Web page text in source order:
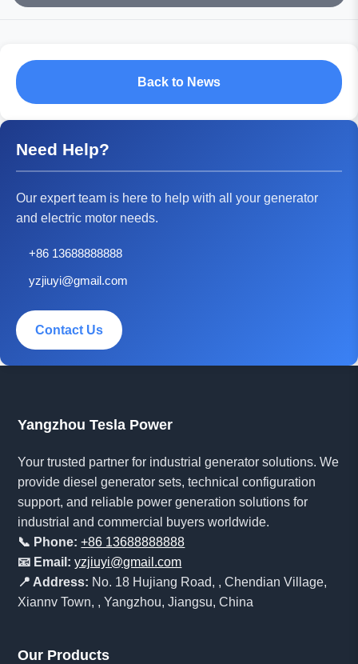
Back to News
Need Help?
Our expert team is here to help with all your generator
and electric motor needs.
+86 13688888888
yzjiuyi@gmail.com
Contact Us
Yangzhou Tesla Power
Your trusted partner for industrial generator solutions. We
provide diesel generator sets, technical configuration
support, and reliable power generation solutions for
industrial and commercial buyers worldwide.
📞 Phone: +86 13688888888
📧 Email: yzjiuyi@gmail.com
📍 Address: No. 18 Hujiang Road, , Chendian Village,
Xiannv Town, , Yangzhou, Jiangsu, China
Our Products